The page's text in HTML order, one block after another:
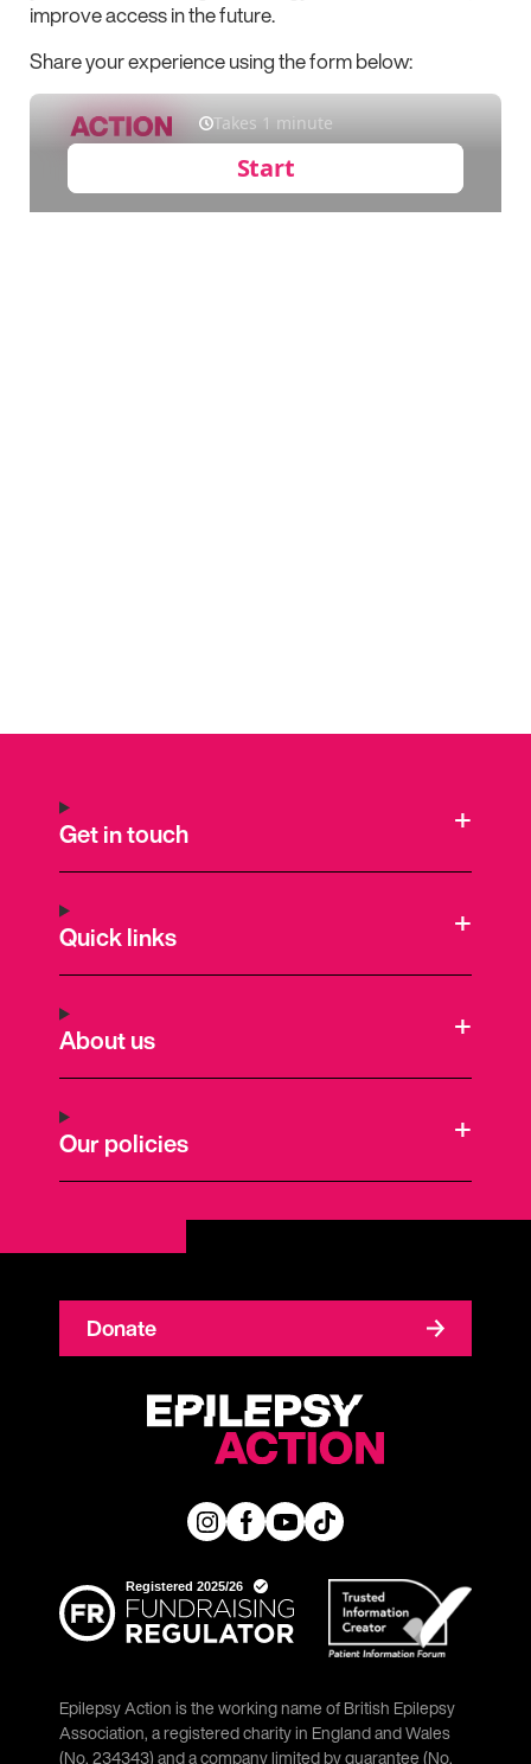
improve access in the future.
Share your experience using the form below:
Get in touch
Quick links
About us
Our policies
Donate
Epilepsy Action is the working name of British Epilepsy
Association, a registered charity in England and Wales
(No. 234343) and a company limited by guarantee (No.